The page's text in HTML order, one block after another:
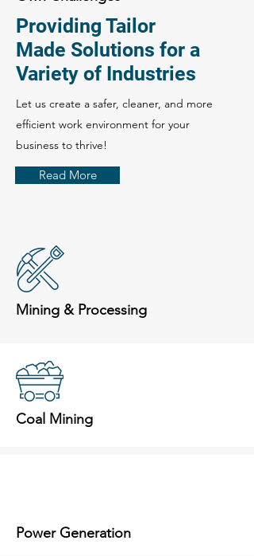
Providing Tailor
Made Solutions for a
Variety of Industries
Let us create a safer, cleaner, and more
efficient work environment for your
business to thrive!
Read More
Mining & Processing
Coal Mining
Power Generation